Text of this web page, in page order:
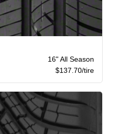
16" All Season
$137.70/tire